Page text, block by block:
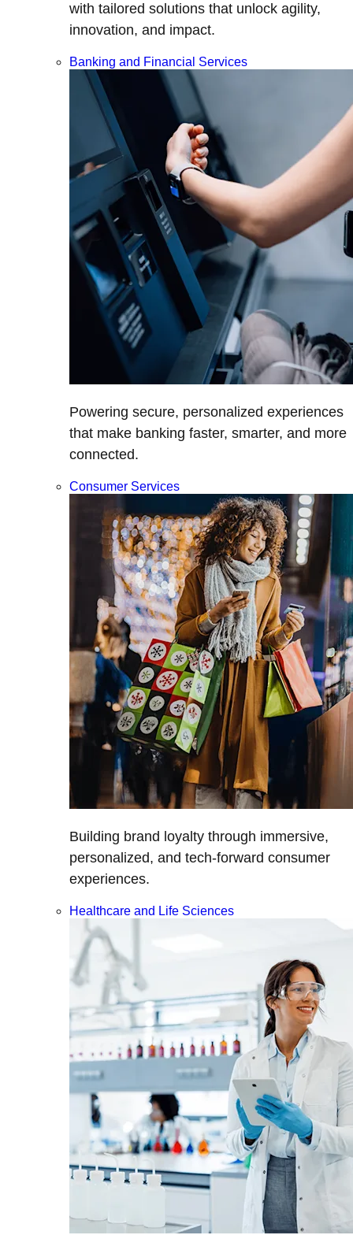
with tailored solutions that unlock agility,
innovation, and impact.
Banking and Financial Services
Powering secure, personalized experiences
that make banking faster, smarter, and more
connected.
Consumer Services
Building brand loyalty through immersive,
personalized, and tech-forward consumer
experiences.
Healthcare and Life Sciences